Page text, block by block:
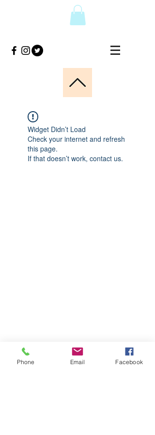
Widget Didn’t Load
Check your internet and refresh
this page.
If that doesn’t work, contact us.
Phone Email Facebook